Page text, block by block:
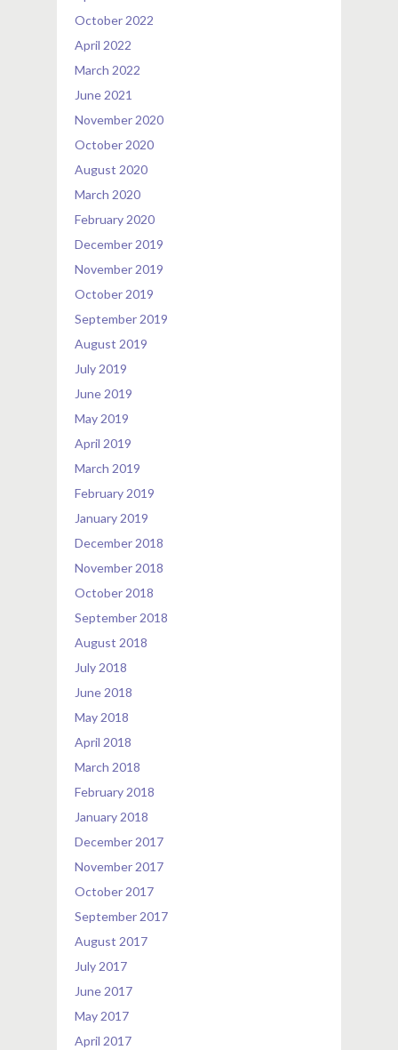
October 2022
April 2022
March 2022
June 2021
November 2020
October 2020
August 2020
March 2020
February 2020
December 2019
November 2019
October 2019
September 2019
August 2019
July 2019
June 2019
May 2019
April 2019
March 2019
February 2019
January 2019
December 2018
November 2018
October 2018
September 2018
August 2018
July 2018
June 2018
May 2018
April 2018
March 2018
February 2018
January 2018
December 2017
November 2017
October 2017
September 2017
August 2017
July 2017
June 2017
May 2017
April 2017